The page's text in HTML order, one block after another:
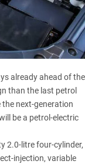
already ahead of the
than the last petrol
the next-generation
be a petrol-electric
2.0-litre four-cylinder,
injection, variable